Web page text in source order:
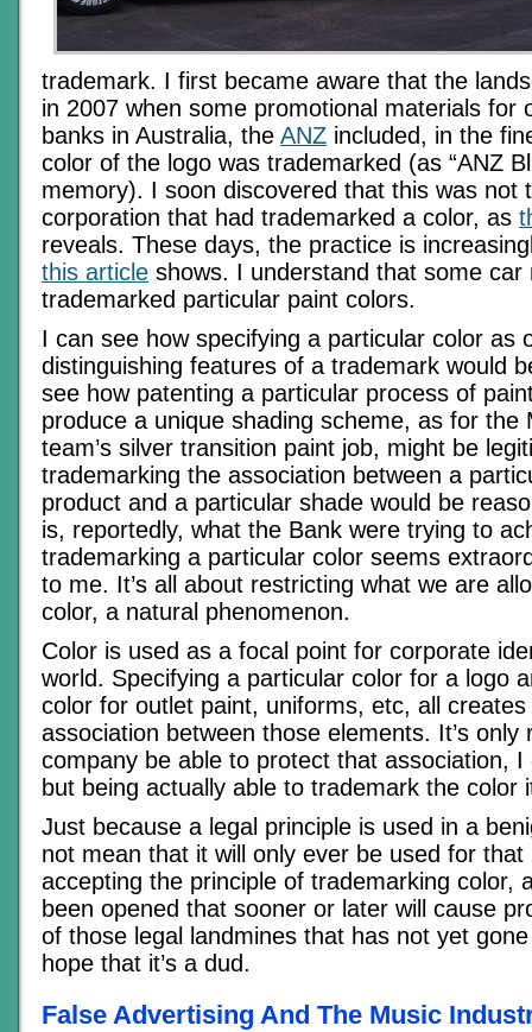
trademark. I first became aware that the
in 2007 when some promotional materials for
banks in Australia, the ANZ included, in the
color of the logo was trademarked (as “ANZ
memory). I soon discovered that this was not
corporation that had trademarked a color, as
reveals. These days, the practice is
this article shows. I understand that some car
trademarked particular paint colors.
I can see how specifying a particular color as
distinguishing features of a trademark would
see how patenting a particular process of
produce a unique shading scheme, as for the
team’s silver transition paint job, might be
trademarking the association between a
product and a particular shade would be
is, reportedly, what the Bank were trying to
trademarking a particular color seems
to me. It’s all about restricting what we are
color, a natural phenomenon.
Color is used as a focal point for corporate
world. Specifying a particular color for a logo
color for outlet paint, uniforms, etc, all creates
association between those elements. It’s
company be able to protect that association, I
but being actually able to trademark the color
Just because a legal principle is used in a
not mean that it will only ever be used for that
accepting the principle of trademarking color,
been opened that sooner or later will cause
of those legal landmines that has not yet
hope that it’s a dud.
False Advertising And The Music